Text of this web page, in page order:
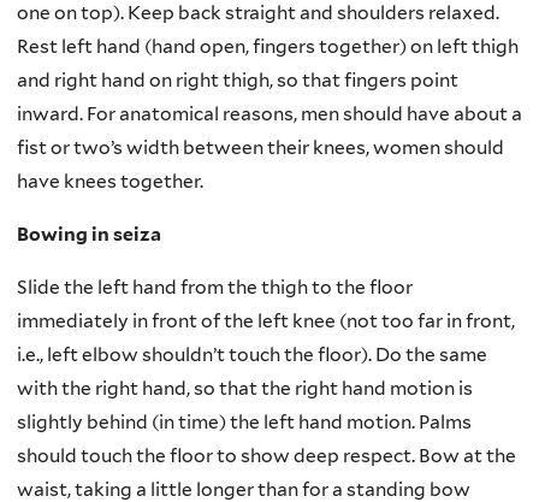
one on top). Keep back straight and shoulders relaxed.
Rest left hand (hand open, fingers together) on left thigh
and right hand on right thigh, so that fingers point
inward. For anatomical reasons, men should have about a
fist or two’s width between their knees, women should
have knees together.
Bowing in seiza
Slide the left hand from the thigh to the floor
immediately in front of the left knee (not too far in front,
i.e., left elbow shouldn’t touch the floor). Do the same
with the right hand, so that the right hand motion is
slightly behind (in time) the left hand motion. Palms
should touch the floor to show deep respect. Bow at the
waist, taking a little longer than for a standing bow